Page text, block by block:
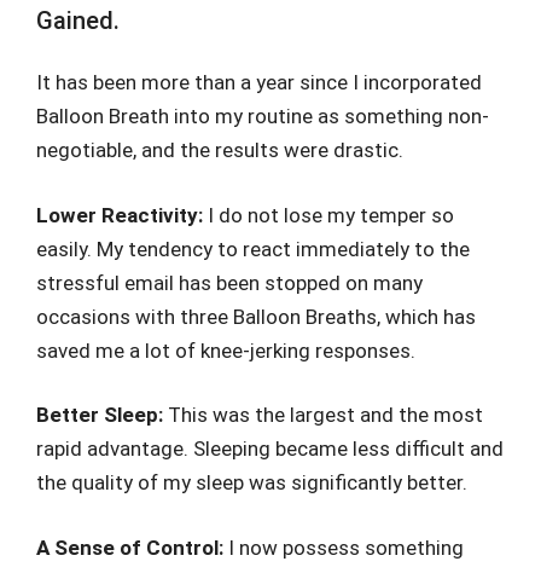
Gained.
It has been more than a year since I incorporated
Balloon Breath into my routine as something non-
negotiable, and the results were drastic.
Lower Reactivity: I do not lose my temper so
easily. My tendency to react immediately to the
stressful email has been stopped on many
occasions with three Balloon Breaths, which has
saved me a lot of knee-jerking responses.
Better Sleep: This was the largest and the most
rapid advantage. Sleeping became less difficult and
the quality of my sleep was significantly better.
A Sense of Control: I now possess something